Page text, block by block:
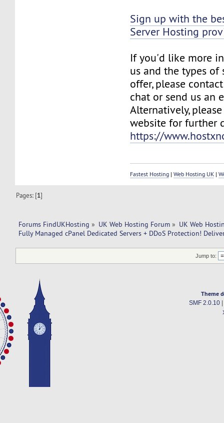
Sign up with the
Server Hosting
If you'd like more
us and the types of
offer, please
chat or send us an
Alternatively,
website for further
https://
Fastest Hosting |Web Hosting UK |
Pages: [1]
Forums FindUKHosting » UK Web Hosting Forum » UK Web
Fully Managed cPanel Dedicated Servers + DDoS Protection!
Jump to:
Theme
SMF 2.0.10|